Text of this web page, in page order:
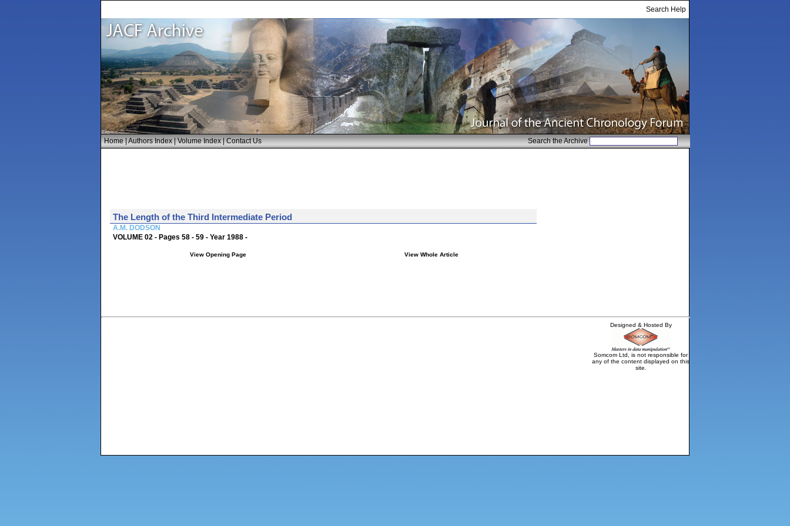
Search Help
Home|Authors Index|Volume Index|Contact Us Search the Archive
The Length of the Third Intermediate Period
A.M. DODSON
VOLUME 02 - Pages 58 - 59 - Year 1988 -
View Opening Page View Whole Article
Designed & Hosted By
Somcom Ltd, is not responsible for
any of the content displayed on this
site.